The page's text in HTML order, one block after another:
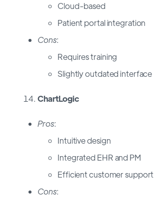
Cloud-based
Patient portal integration
Cons:
Requires training
Slightly outdated interface
ChartLogic
Pros:
Intuitive design
Integrated EHR and PM
Efficient customer support
Cons: